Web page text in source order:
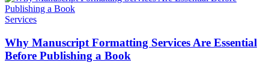
Posted
Services
Why Manuscript Formatting Services Are Essential
Before Publishing a Book